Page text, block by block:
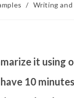
/ Writing and
it using
10